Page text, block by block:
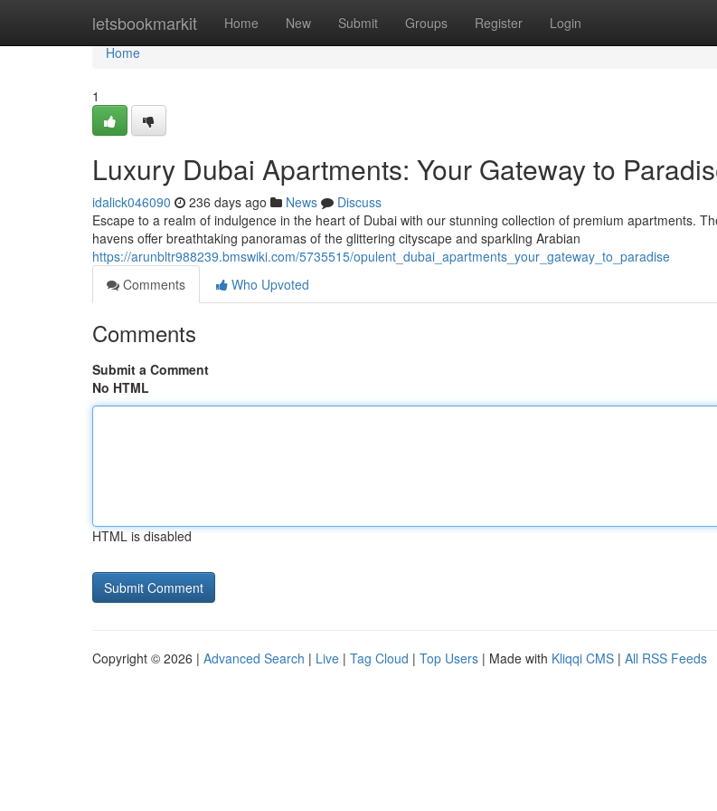
letsbookmarkit Home New Submit Groups Register Login
Home
Home
1
Luxury Dubai Apartments: Your Gateway to
idalick046090 236 days ago News
Discuss
Escape to a realm of indulgence in the heart of Dubai with our stunning collection of premium apartments.
havens offer breathtaking panoramas of the glittering cityscape and sparkling Arabian
https://arunbltr988239.bmswiki.com/5735515/opulent_dubai_apartments_your_gateway_to_paradise
Comments
Who Upvoted
Comments
Submit a Comment
No HTML
HTML is disabled
Copyright © 2026 | Advanced Search | Live | Tag Cloud | Top Users | Made with Kliqqi CMS | All RSS Feeds